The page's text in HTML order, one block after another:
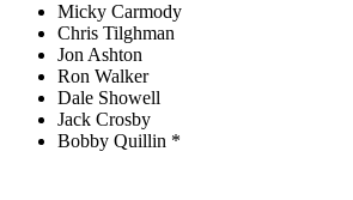
Micky Carmody
Chris Tilghman
Jon Ashton
Ron Walker
Dale Showell
Jack Crosby
Bobby Quillin *